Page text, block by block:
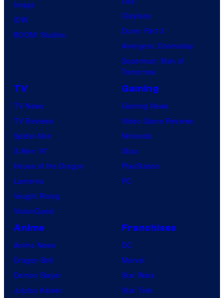
i
c
s
Image
IDW
BOOM! Studios
Clayface
Dune: Part 3
Avengers: Doomsday
Superman: Man of
Tomorrow
TV
TV News
TV Reviews
Spider-Noir
X-Men ’97
House of the Dragon
Lanterns
Vought Rising
VisionQuest
Gaming
Gaming News
Video Game Reviews
Nintendo
Xbox
PlayStation
PC
Anime
Anime News
Dragon Ball
Demon Slayer
Jujutsu Kaisen
Franchises
DC
Marvel
Star Wars
Star Trek